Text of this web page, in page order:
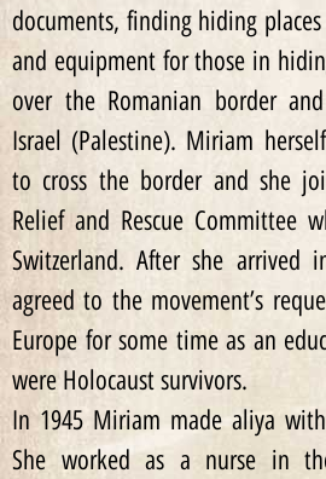
documents, finding hiding
and equipment for those in
over the Romanian border
Israel (Palestine). Miriam
to cross the border and she
Relief and Rescue Committee
Switzerland. After she arrived
agreed to the movement’s
Europe for some time as an
were Holocaust survivors.
In 1945 Miriam made aliya
She worked as a nurse in